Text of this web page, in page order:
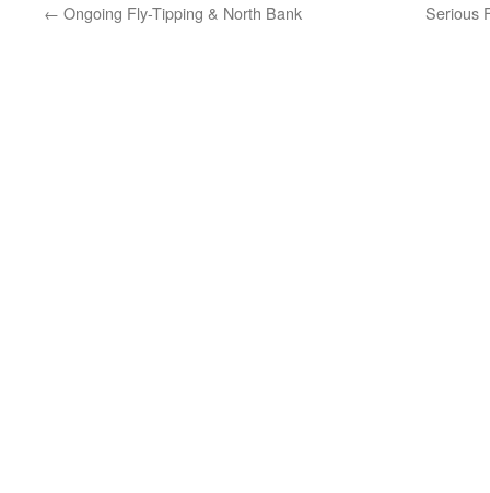
← Ongoing Fly-Tipping & North Bank Serious